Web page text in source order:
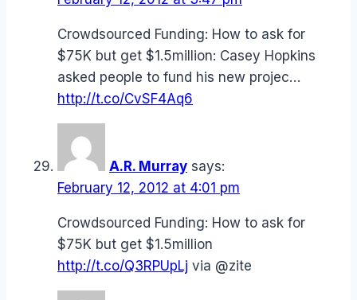
Crowdsourced Funding: How to ask for
$75K but get $1.5million: Casey Hopkins
asked people to fund his new projec…
http://t.co/CvSF4Aq6
A.R. Murray says:
February 12, 2012 at 4:01 pm
Crowdsourced Funding: How to ask for
$75K but get $1.5million
http://t.co/Q3RPUpLj via @zite